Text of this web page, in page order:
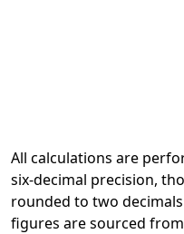
All calculations are
six-decimal precision,
rounded to two
figures are sourced